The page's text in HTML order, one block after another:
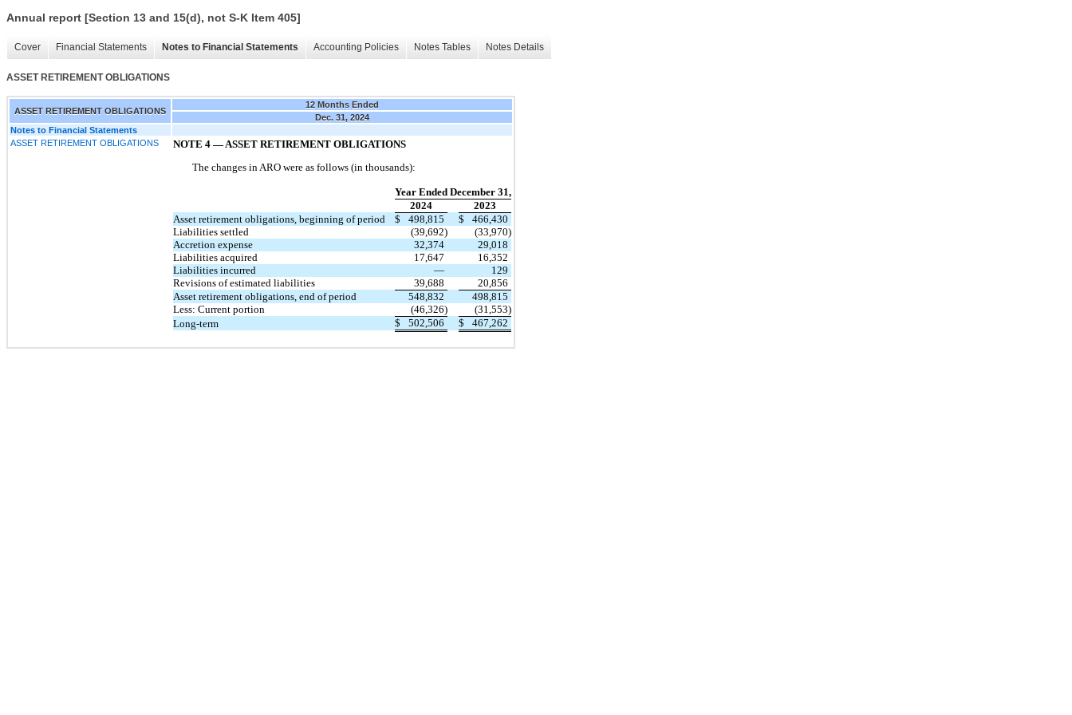
Annual report [Section 13 and 15(d), not S-K Item 405]
Cover Financial Statements Notes to Financial Statements Accounting Policies Notes Tables Notes Details
ASSET RETIREMENT OBLIGATIONS
ASSET RETIREMENT OBLIGATIONS
12 Months Ended
Dec. 31, 2024
Notes to Financial Statements
ASSET RETIREMENT OBLIGATIONS
NOTE 4 — ASSET RETIREMENT OBLIGATIONS
The changes in ARO were as follows (in thousands):
Year Ended December 31,
2024
2023
Asset retirement obligations, beginning of period
$ 498,815 $
466,430
Liabilities settled
(39,692)
(33,970)
Accretion expense
32,374
29,018
Liabilities acquired
17,647
16,352
Liabilities incurred
—
129
Revisions of estimated liabilities
39,688
20,856
Asset retirement obligations, end of period
548,832
498,815
Less: Current portion
(46,326)
(31,553)
Long-term
$ 502,506 $ 467,262